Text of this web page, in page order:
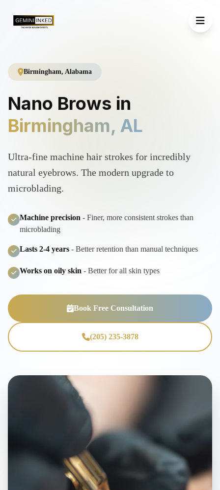
Birmingham, Alabama
Nano Brows in
Birmingham, AL
Ultra-fine machine hair strokes for incredibly
natural eyebrows. The modern upgrade to
microblading.
Machine precision - Finer, more consistent strokes than
microblading
Lasts 2-4 years - Better retention than manual techniques
Works on oily skin - Better for all skin types
Book Free Consultation
(205) 235-3878